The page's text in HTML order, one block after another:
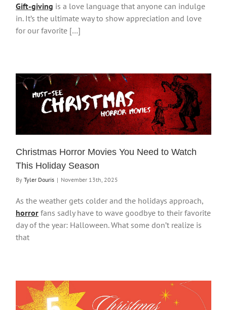
Gift-giving is a love language that anyone can indulge
in. It’s the ultimate way to show appreciation and love
for our favorite […]
Christmas Horror Movies You Need to Watch
This Holiday Season
By Tyler Douris | November 13th, 2025
As the weather gets colder and the holidays approach,
horror fans sadly have to wave goodbye to their favorite
day of the year: Halloween. What some don’t realize is
that